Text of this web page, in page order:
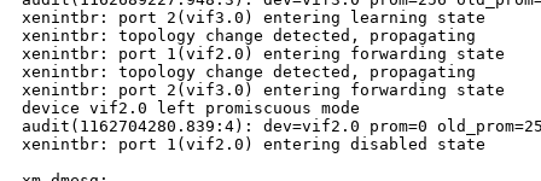
xenintbr: port 2(vif3.0) entering learning state
xenintbr: topology change detected, propagating
xenintbr: port 1(vif2.0) entering forwarding state
xenintbr: topology change detected, propagating
xenintbr: port 2(vif3.0) entering forwarding state
device vif2.0 left promiscuous mode
audit(1162704280.839:4): dev=vif2.0 prom=0
xenintbr: port 1(vif2.0) entering disabled state